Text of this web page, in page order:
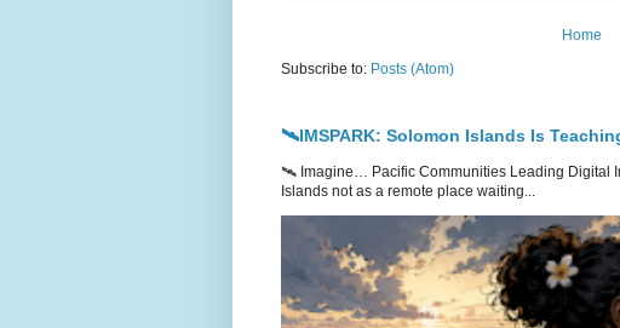
Home
Subscribe to: Posts (Atom)
🛰️IMSPARK: Solomon Islands Is
🛰️ Imagine… Pacific Communities Leading Digital
Islands not as a remote place waiting...